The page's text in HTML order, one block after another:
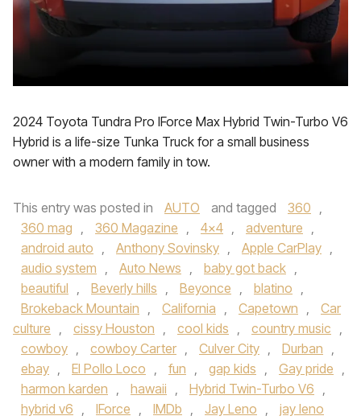
2024 Toyota Tundra Pro IForce Max Hybrid Twin-Turbo V6
Hybrid is a life-size Tunka Truck for a small business
owner with a modern family in tow.
This entry was posted in AUTO and tagged 360 ,
360 mag , 360 Magazine , 4x4 , adventure ,
android auto , Anthony Sovinsky , Apple CarPlay ,
audio system , Auto News , baby got back ,
beautiful , Beverly hills , Beyonce , blatino ,
Brokeback Mountain , California , Capetown ,
Car
culture , cissy Houston , cool kids , country music ,
cowboy , cowboy Carter , Culver City , Durban ,
ebay , El Pollo Loco , fun , gap kids , Gay pride ,
harmon karden , hawaii , Hybrid Twin-Turbo V6 ,
hybrid v6 , IForce , IMDb , Jay Leno ,
jay leno